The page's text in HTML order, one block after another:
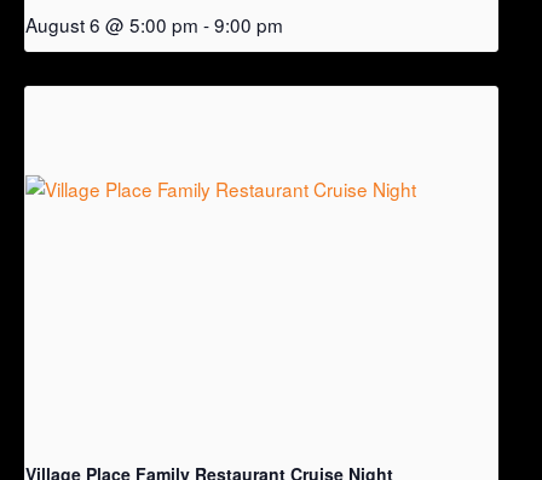
August 6 @ 5:00 pm -9:00 pm
Village Place Family Restaurant Cruise Night